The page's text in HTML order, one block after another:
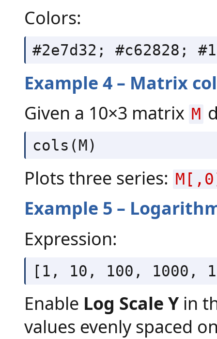
Colors:
#2e7d32; #c62828;
Example 4 – Matrix
Given a 10×3 matrix M
cols(M)
Plots three series:
Example 5 –
Expression:
[1, 10, 100, 1000,
Enable Log Scale Yin
values evenly spaced